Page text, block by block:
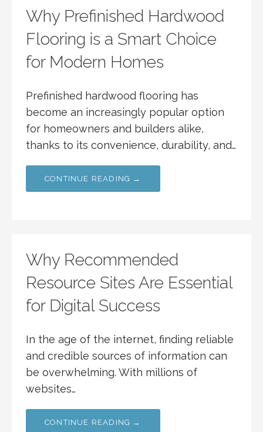
Why Prefinished Hardwood
Flooring is a Smart Choice
for Modern Homes
Prefinished hardwood flooring has
become an increasingly popular option
for homeowners and builders alike,
thanks to its convenience, durability, and…
CONTINUE READING →
Why Recommended
Resource Sites Are Essential
for Digital Success
In the age of the internet, finding reliable
and credible sources of information can
be overwhelming. With millions of
websites…
CONTINUE READING →